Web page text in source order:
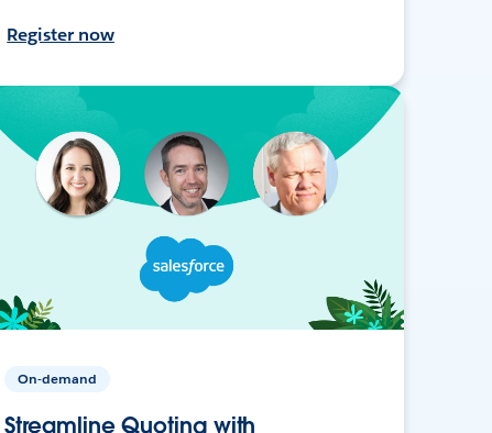
Register now
On-demand
Streamline Quoting with